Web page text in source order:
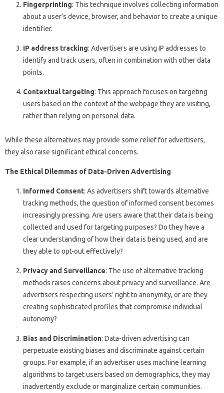
Fingerprinting: This technique involves collecting information
about a user’s device, browser, and behavior to create a unique
identifier.
IP address tracking: Advertisers are using IP addresses to
identify and track users, often in combination with other data
points.
Contextual targeting: This approach focuses on targeting
users based on the context of the webpage they are visiting,
rather than relying on personal data.
While these alternatives may provide some relief for advertisers,
they also raise significant ethical concerns.
The Ethical Dilemmas of Data-Driven Advertising
Informed Consent: As advertisers shift towards alternative
tracking methods, the question of informed consent becomes
increasingly pressing. Are users aware that their data is being
collected and used for targeting purposes? Do they have a
clear understanding of how their data is being used, and are
they able to opt-out effectively?
Privacy and Surveillance: The use of alternative tracking
methods raises concerns about privacy and surveillance. Are
advertisers respecting users’ right to anonymity, or are they
creating sophisticated profiles that compromise individual
autonomy?
Bias and Discrimination: Data-driven advertising can
perpetuate existing biases and discriminate against certain
groups. For example, if an advertiser uses machine learning
algorithms to target users based on demographics, they may
inadvertently exclude or marginalize certain communities.